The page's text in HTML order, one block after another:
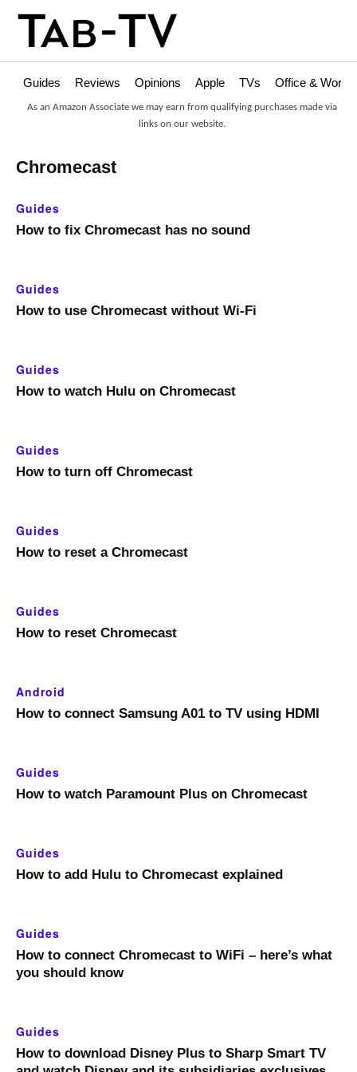
Guides Reviews Opinions Apple TVs Office &
As an Amazon Associate we may earn from qualifying purchases made via
links on our website.
Chromecast
Guides
How to fix Chromecast has no sound
Guides
How to use Chromecast without Wi-Fi
Guides
How to watch Hulu on Chromecast
Guides
How to turn off Chromecast
Guides
How to reset a Chromecast
Guides
How to reset Chromecast
Android
How to connect Samsung A01 to TV using HDMI
Guides
How to watch Paramount Plus on Chromecast
Guides
How to add Hulu to Chromecast explained
Guides
How to connect Chromecast to WiFi – here’s what
you should know
Guides
How to download Disney Plus to Sharp Smart TV